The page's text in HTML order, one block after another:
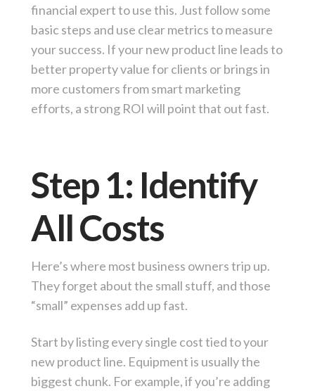
financial expert to use this. Just follow some
basic steps and use clear metrics to measure
your success. If your new product line leads to
better property value for clients or brings in
more customers from smart marketing
efforts, a strong ROI will point that out fast.
Step 1: Identify
All Costs
Here’s where most business owners trip up.
They forget about the small stuff, and those
“small” expenses add up fast.
Start by listing every single cost tied to your
new product line. Equipment is usually the
biggest chunk. For example, if you’re adding